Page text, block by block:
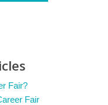
Fair?
Fair